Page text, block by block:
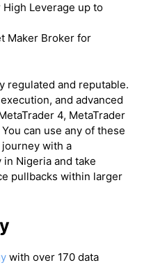
High Leverage up to
Maker Broker for
regulated and reputable.
and advanced
4, MetaTrader
can use any of these
with a
Nigeria and take
pullbacks within larger
with over 170 data